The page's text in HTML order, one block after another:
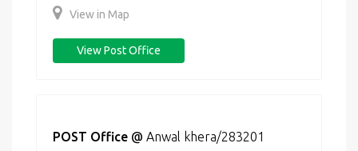
View in Map
View Post Office
POST Office @ Anwal khera/283201